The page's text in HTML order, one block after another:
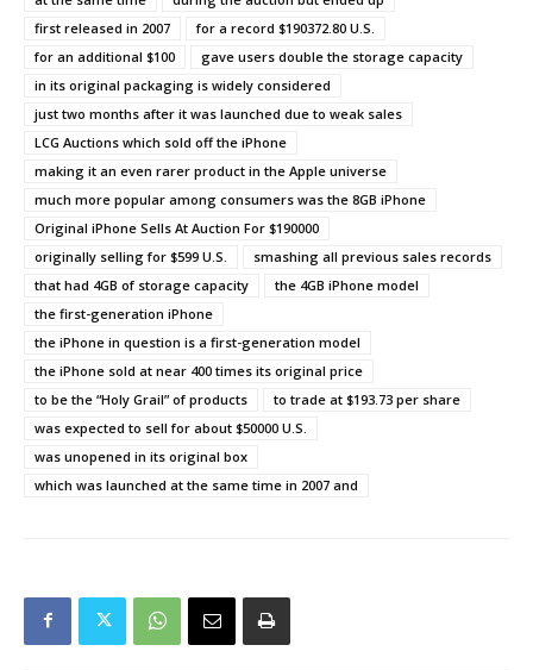
first released in 2007
for a record $190372.80 U.S.
for an additional $100
gave users double the storage capacity
in its original packaging is widely considered
just two months after it was launched due to weak sales
LCG Auctions which sold off the iPhone
making it an even rarer product in the Apple universe
much more popular among consumers was the 8GB iPhone
Original iPhone Sells At Auction For $190000
originally selling for $599 U.S.
smashing all previous sales records
that had 4GB of storage capacity
the 4GB iPhone model
the first-generation iPhone
the iPhone in question is a first-generation model
the iPhone sold at near 400 times its original price
to be the “Holy Grail” of products
to trade at $193.73 per share
was expected to sell for about $50000 U.S.
was unopened in its original box
which was launched at the same time in 2007 and